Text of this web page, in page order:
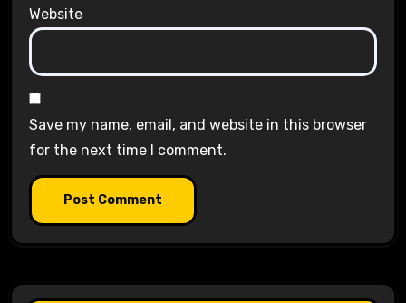
Website
Save my name, email, and website in this browser
for the next time I comment.